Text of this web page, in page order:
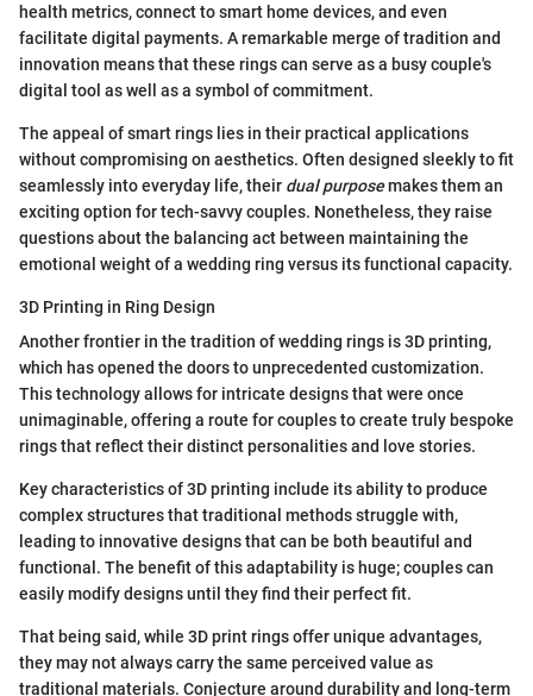
health metrics, connect to smart home devices, and even
facilitate digital payments. A remarkable merge of tradition and
innovation means that these rings can serve as a busy couple's
digital tool as well as a symbol of commitment.
The appeal of smart rings lies in their practical applications
without compromising on aesthetics. Often designed sleekly to fit
seamlessly into everyday life, their dual purposemakes them an
exciting option for tech-savvy couples. Nonetheless, they raise
questions about the balancing act between maintaining the
emotional weight of a wedding ring versus its functional capacity.
3D Printing in Ring Design
Another frontier in the tradition of wedding rings is 3D printing,
which has opened the doors to unprecedented customization.
This technology allows for intricate designs that were once
unimaginable, offering a route for couples to create truly bespoke
rings that reflect their distinct personalities and love stories.
Key characteristics of 3D printing include its ability to produce
complex structures that traditional methods struggle with,
leading to innovative designs that can be both beautiful and
functional. The benefit of this adaptability is huge; couples can
easily modify designs until they find their perfect fit.
That being said, while 3D print rings offer unique advantages,
they may not always carry the same perceived value as
traditional materials. Conjecture around durability and long-term